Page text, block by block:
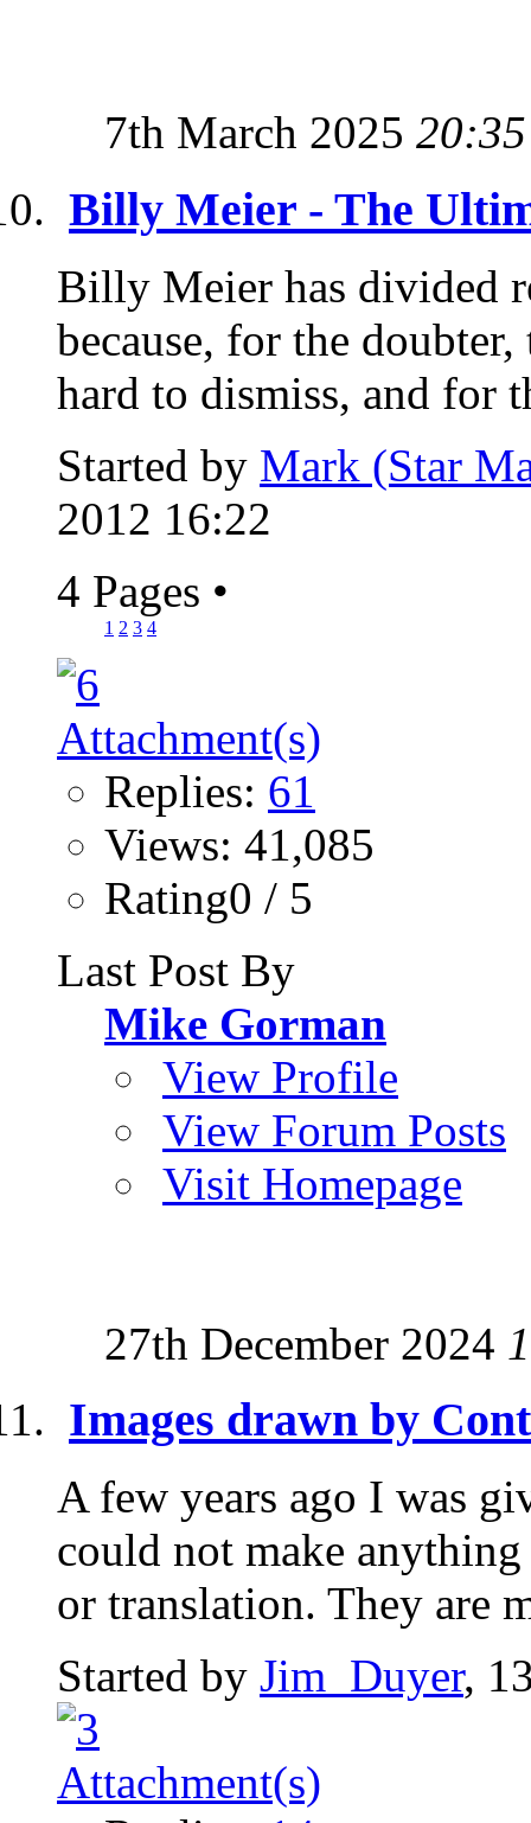
7th March 2025 20:35
Billy Meier - The
Billy Meier has divided
because, for the
hard to dismiss, and for
Started by Mark (Star
2012 16:22
4 Pages •
1 2 3 4
Replies: 61
Views: 41,085
Rating0 / 5
Last Post By
Mike Gorman
View Profile
View Forum Posts
Visit Homepage
27th December 2024
Images drawn by
A few years ago I was
could not make
or translation. They are
Started by Jim_Duyer,